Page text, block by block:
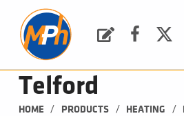
Telford
HOME / PRODUCTS / HEATING /